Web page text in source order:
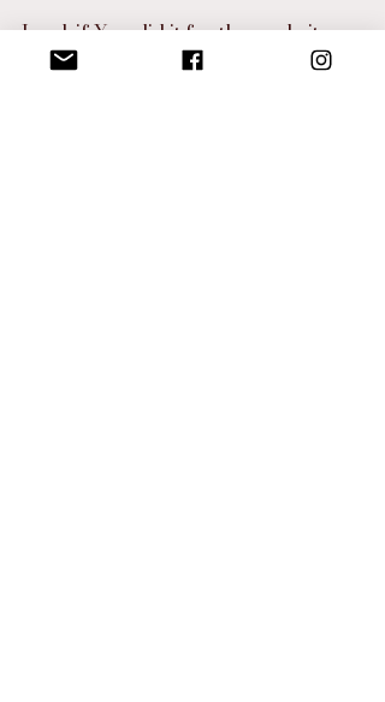
Lord, if You did it for them… do it
again.